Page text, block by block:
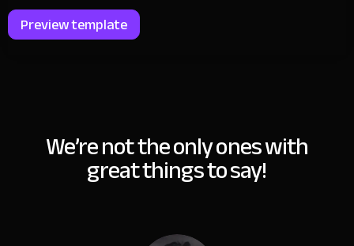
Preview template
We’re not the only ones with
great things to say!